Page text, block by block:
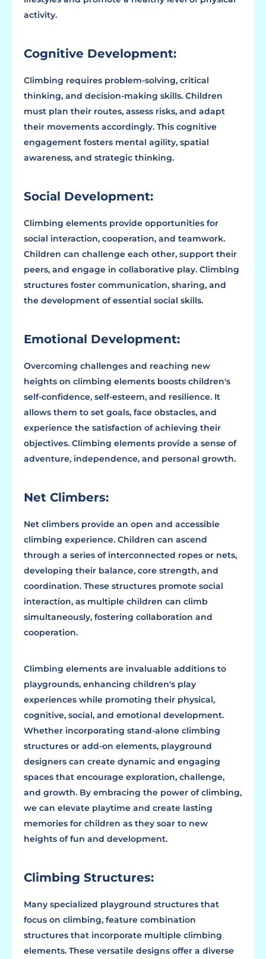
activity.
Cognitive Development:
Climbing requires problem-solving, critical
thinking, and decision-making skills. Children
must plan their routes, assess risks, and adapt
their movements accordingly. This cognitive
engagement fosters mental agility, spatial
awareness, and strategic thinking.
Social Development:
Climbing elements provide opportunities for
social interaction, cooperation, and teamwork.
Children can challenge each other, support their
peers, and engage in collaborative play. Climbing
structures foster communication, sharing, and
the development of essential social skills.
Emotional Development:
Overcoming challenges and reaching new
heights on climbing elements boosts children's
self-confidence, self-esteem, and resilience. It
allows them to set goals, face obstacles, and
experience the satisfaction of achieving their
objectives. Climbing elements provide a sense of
adventure, independence, and personal growth.
Net Climbers:
Net climbers provide an open and accessible
climbing experience. Children can ascend
through a series of interconnected ropes or nets,
developing their balance, core strength, and
coordination. These structures promote social
interaction, as multiple children can climb
simultaneously, fostering collaboration and
cooperation.
Climbing elements are invaluable additions to
playgrounds, enhancing children's play
experiences while promoting their physical,
cognitive, social, and emotional development.
Whether incorporating stand-alone climbing
structures or add-on elements, playground
designers can create dynamic and engaging
spaces that encourage exploration, challenge,
and growth. By embracing the power of climbing,
we can elevate playtime and create lasting
memories for children as they soar to new
heights of fun and development.
Climbing Structures:
Many specialized playground structures that
focus on climbing, feature combination
structures that incorporate multiple climbing
elements. These versatile designs offer a diverse